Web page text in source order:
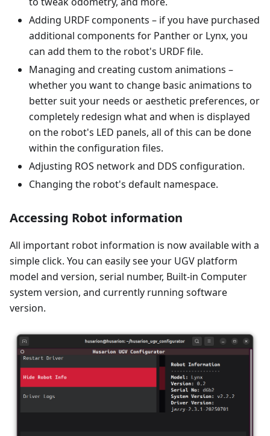
Adding URDF components – if you have purchased
additional components for Panther or Lynx, you
can add them to the robot's URDF file.
Managing and creating custom animations –
whether you want to change basic animations to
better suit your needs or aesthetic preferences, or
completely redesign what and when is displayed
on the robot's LED panels, all of this can be done
within the configuration files.
Adjusting ROS network and DDS configuration.
Changing the robot's default namespace.
Accessing Robot information
All important robot information is now available with a
simple click. You can easily see your UGV platform
model and version, serial number, Built-in Computer
system version, and currently running software
version.